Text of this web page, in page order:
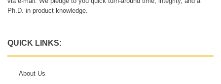
Ph.D. in product knowledge.
QUICK LINKS:
About Us